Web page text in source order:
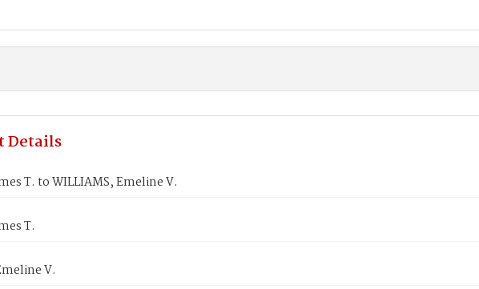
Details
T. to WILLIAMS, Emeline V.
T.
V.